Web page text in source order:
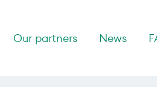
Our partners News